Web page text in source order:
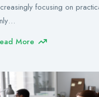
focusing on
More